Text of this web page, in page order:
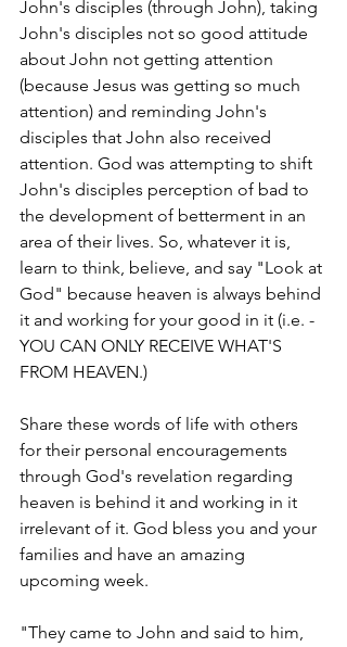
John's disciples (through John), taking
John's disciples not so good attitude
about John not getting attention
(because Jesus was getting so much
attention) and reminding John's
disciples that John also received
attention. God was attempting to shift
John's disciples perception of bad to
the development of betterment in an
area of their lives. So, whatever it is,
learn to think, believe, and say "Look at
God" because heaven is always behind
it and working for your good in it (i.e. -
YOU CAN ONLY RECEIVE WHAT'S
FROM HEAVEN.)
Share these words of life with others
for their personal encouragements
through God's revelation regarding
heaven is behind it and working in it
irrelevant of it. God bless you and your
families and have an amazing
upcoming week.
"They came to John and said to him,